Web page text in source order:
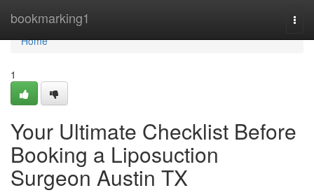
bookmarking1
Home
Home
1
Your Ultimate Checklist Before
Booking a Liposuction
Surgeon Austin TX